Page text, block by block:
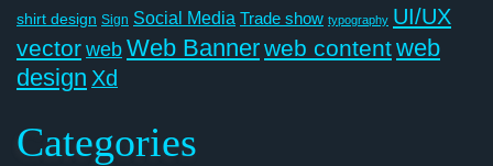
shirt design Sign Social Media Trade show typography UI/UX
vectorwebWeb Bannerweb contentweb
design Xd
Categories